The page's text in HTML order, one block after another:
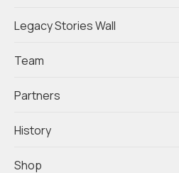
Legacy Stories Wall
Team
Partners
History
Shop